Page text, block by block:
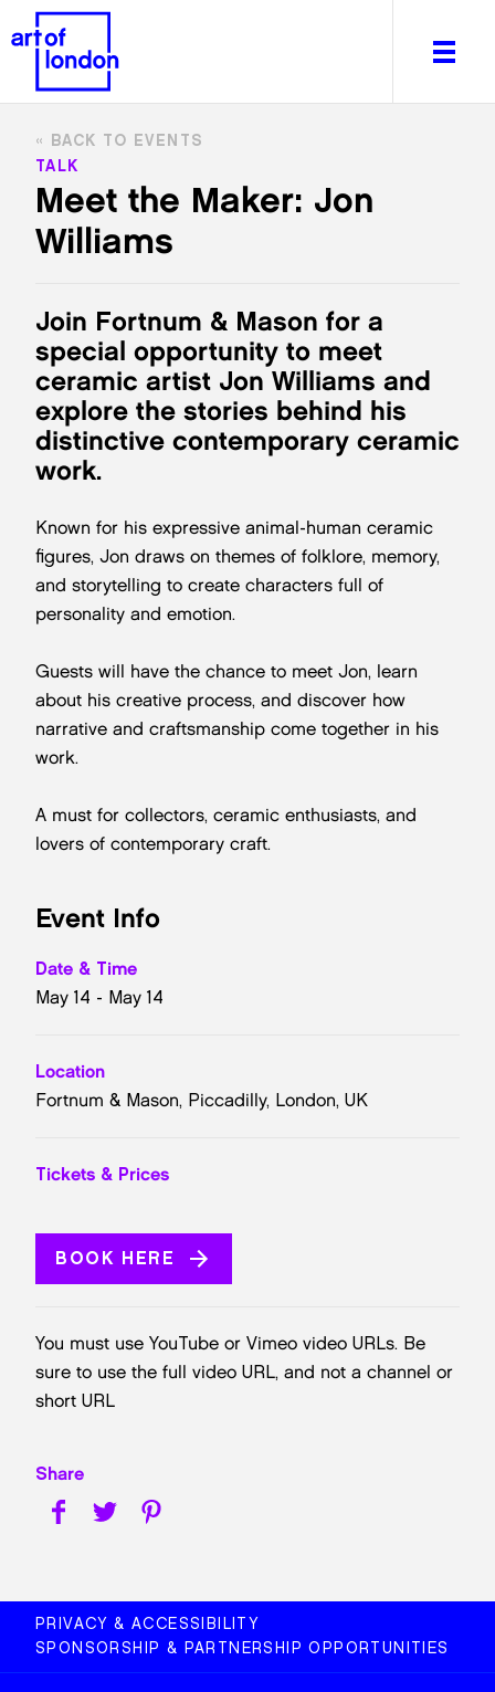
About
Venues & Places
Newsletter
Itineraries
Art After Dark
Meet the Maker: Jon
Williams
BACK TO EVENTS
TALK
Join Fortnum & Mason for a
special opportunity to meet
ceramic artist Jon Williams and
explore the stories behind his
distinctive contemporary ceramic
work.
Known for his expressive animal-human ceramic
figures, Jon draws on themes of folklore, memory,
and storytelling to create characters full of
personality and emotion.
Guests will have the chance to meet Jon, learn
about his creative process, and discover how
narrative and craftsmanship come together in his
work.
A must for collectors, ceramic enthusiasts, and
lovers of contemporary craft.
Event Info
Date & Time
May 14 - May 14
Location
Fortnum & Mason, Piccadilly, London, UK
Tickets & Prices
BOOK HERE
You must use YouTube or Vimeo video URLs. Be
sure to use the full video URL, and not a channel or
short URL
Share
PRIVACY & ACCESSIBILITY
SPONSORSHIP & PARTNERSHIP OPPORTUNITIES